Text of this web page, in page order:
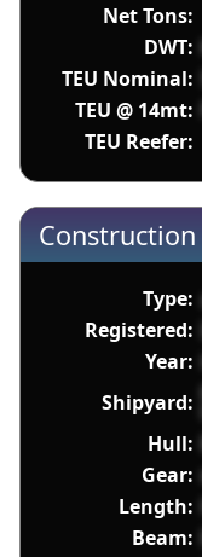
Net Tons:
DWT:
TEU Nominal:
TEU @ 14mt:
TEU Reefer:
Construction
Type:
Registered:
Year:
Shipyard:
Hull:
Gear:
Length:
Beam: